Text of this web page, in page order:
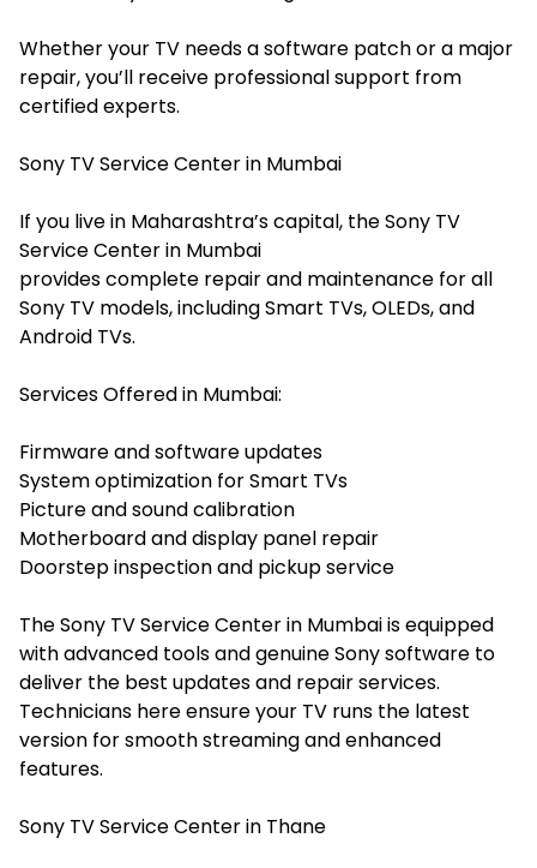
Whether your TV needs a software patch or a major
repair, you’ll receive professional support from
certified experts.
Sony TV Service Center in Mumbai
If you live in Maharashtra’s capital, the Sony TV
Service Center in Mumbai
provides complete repair and maintenance for all
Sony TV models, including Smart TVs, OLEDs, and
Android TVs.
Services Offered in Mumbai:
Firmware and software updates
System optimization for Smart TVs
Picture and sound calibration
Motherboard and display panel repair
Doorstep inspection and pickup service
The Sony TV Service Center in Mumbai is equipped
with advanced tools and genuine Sony software to
deliver the best updates and repair services.
Technicians here ensure your TV runs the latest
version for smooth streaming and enhanced
features.
Sony TV Service Center in Thane